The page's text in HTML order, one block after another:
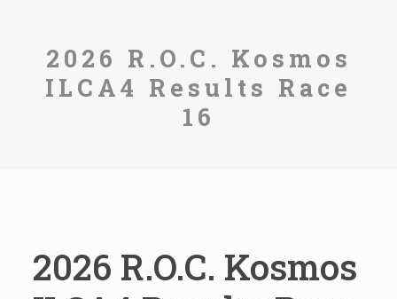
2026 R.O.C. Kosmos
ILCA4 Results Race
16
2026 R.O.C. Kosmos